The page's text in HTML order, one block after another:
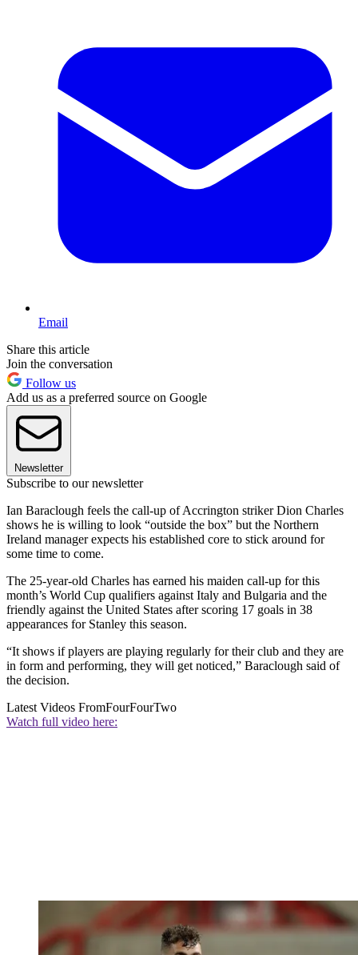
Email
Share this article
Join the conversation
Follow us
Add us as a preferred source on Google
Newsletter
Subscribe to our newsletter
Ian Baraclough feels the call-up of Accrington striker Dion Charles
shows he is willing to look “outside the box” but the Northern
Ireland manager expects his established core to stick around for
some time to come.
The 25-year-old Charles has earned his maiden call-up for this
month’s World Cup qualifiers against Italy and Bulgaria and the
friendly against the United States after scoring 17 goals in 38
appearances for Stanley this season.
“It shows if players are playing regularly for their club and they are
in form and performing, they will get noticed,” Baraclough said of
the decision.
Latest Videos FromFourFourTwo
Watch full video here: